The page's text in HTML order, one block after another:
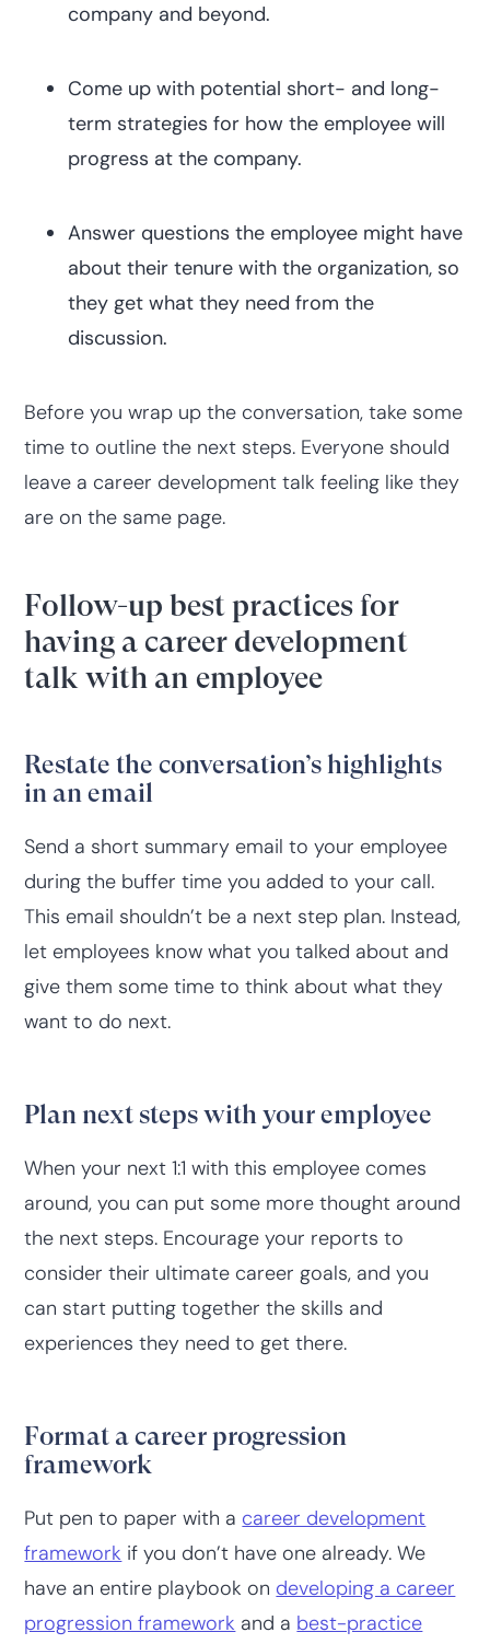
company and beyond.
Come up with potential short- and long-
term strategies for how the employee will
progress at the company.
Answer questions the employee might have
about their tenure with the organization, so
they get what they need from the
discussion.
Before you wrap up the conversation, take some
time to outline the next steps. Everyone should
leave a career development talk feeling like they
are on the same page.
Follow-up best practices for
having a career development
talk with an employee
Restate the conversation’s highlights
in an email
Send a short summary email to your employee
during the buffer time you added to your call.
This email shouldn’t be a next step plan. Instead,
let employees know what you talked about and
give them some time to think about what they
want to do next.
Plan next steps with your employee
When your next 1:1 with this employee comes
around, you can put some more thought around
the next steps. Encourage your reports to
consider their ultimate career goals, and you
can start putting together the skills and
experiences they need to get there.
Format a career progression
framework
Put pen to paper with a career development
framework if you don’t have one already. We
have an entire playbook on developing a career
progression framework and a best-practice